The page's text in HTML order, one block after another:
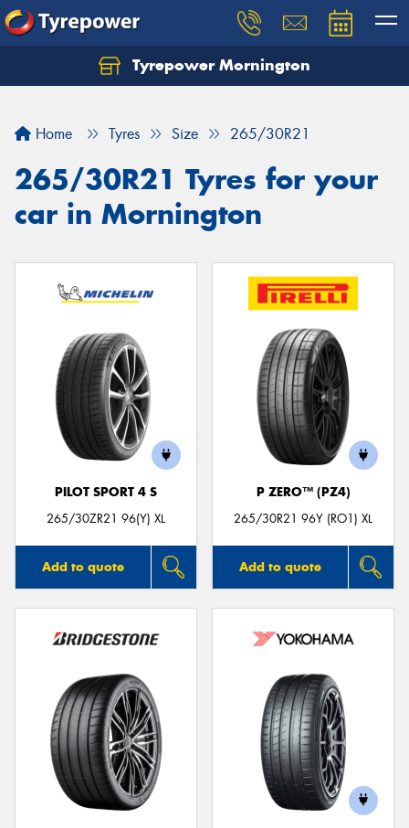
Tyrepower Mornington
Home Tyres Size 265/30R21
265/30R21 Tyres for your
car in Mornington
PILOT SPORT 4 S
265/30ZR21 96(Y) XL
Add to quote
P ZERO™ (PZ4)
265/30R21 96Y (RO1) XL
Add to quote
Let us know what you need, and our team will
Your details
Send